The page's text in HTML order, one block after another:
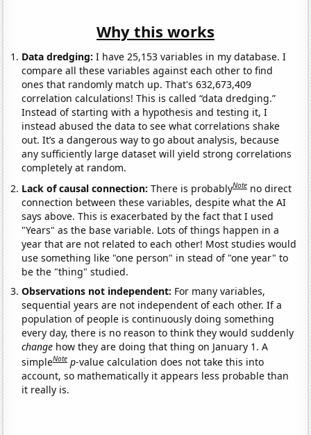
Why this works
Data dredging: I have 25,153 variables in my database. I
compare all these variables against each other to find
ones that randomly match up. That's 632,673,409
correlation calculations! This is called “data dredging.”
Instead of starting with a hypothesis and testing it, I
instead abused the data to see what correlations shake
out. It’s a dangerous way to go about analysis, because
any sufficiently large dataset will yield strong correlations
completely at random.
Lack of causal connection:There is probablyNote no direct
connection between these variables, despite what the AI
says above. This is exacerbated by the fact that I used
"Years" as the base variable. Lots of things happen in a
year that are not related to each other! Most studies would
use something like "one person" in stead of "one year" to
be the "thing" studied.
Observations not independent: For many variables,
sequential years are not independent of each other. If a
population of people is continuously doing something
every day, there is no reason to think they would suddenly
change how they are doing that thing on January 1. A
simpleNote p-value calculation does not take this into
account, so mathematically it appears less probable than
it really is.